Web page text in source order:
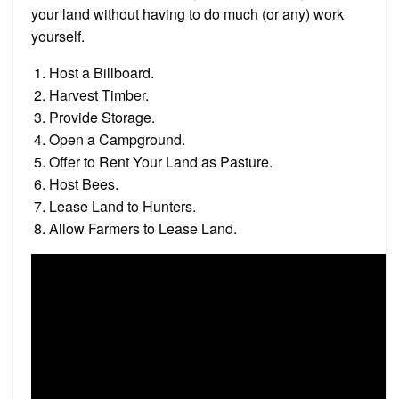
your land without having to do much (or any) work
yourself.
Host a Billboard.
Harvest Timber.
Provide Storage.
Open a Campground.
Offer to Rent Your Land as Pasture.
Host Bees.
Lease Land to Hunters.
Allow Farmers to Lease Land.